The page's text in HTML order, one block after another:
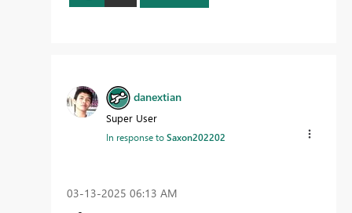
danextian
Super User
In response toSaxon202202
‎03-13-2025 06:13 AM